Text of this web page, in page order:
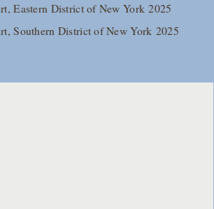
Eastern District of New York 2025
Southern District of New York 2025